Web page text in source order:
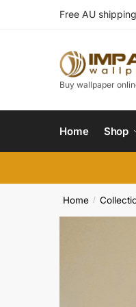
Free AU
Buy wallpaper
Home Shop
Home /